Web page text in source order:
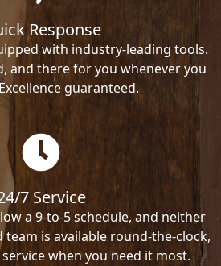
Response
with industry-leading tools.
and there for you whenever you
guaranteed.
7 Service
a 9-to-5 schedule, and neither
is available round-the-clock,
when you need it most.